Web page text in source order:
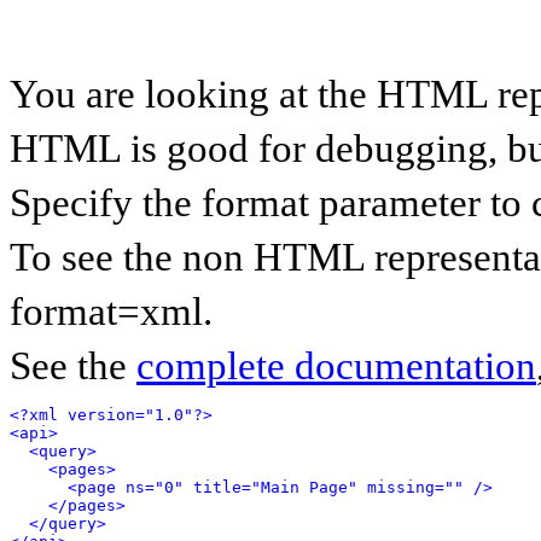
You are looking at the HTML
HTML is good for debugging,
Specify the format parameter to
To see the non HTML
format=xml.
See the complete documentation
<?xml version="1.0"?>
<api>
<query>
<pages>
<page ns="0" title="Main Page" missing="" />
</pages>
</query>